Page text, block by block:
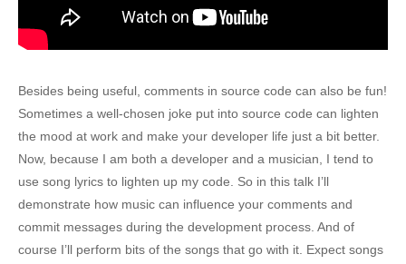
Besides being useful, comments in source code can also be fun!
Sometimes a well-chosen joke put into source code can lighten
the mood at work and make your developer life just a bit better.
Now, because I am both a developer and a musician, I tend to
use song lyrics to lighten up my code. So in this talk I’ll
demonstrate how music can influence your comments and
commit messages during the development process. And of
course I’ll perform bits of the songs that go with it. Expect songs